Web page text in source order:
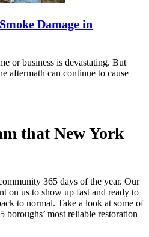
Damage in
or business is devastating. But
aftermath can continue to cause
that New York
365 days of the year. Our
on us to show up fast and ready to
to normal. Take a look at some of
boroughs’ most reliable restoration